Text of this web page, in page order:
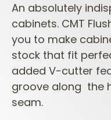
An absolutely
cabinets. CMT
you to make
stock that fit
added V-cutter
groove along the
seam.